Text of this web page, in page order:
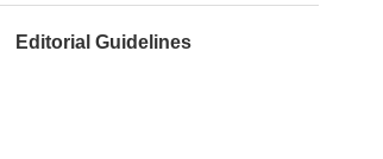
Editorial Guidelines